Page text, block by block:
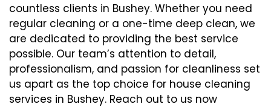
countless clients in Bushey. Whether you need
regular cleaning or a one-time deep clean, we
are dedicated to providing the best service
possible. Our team’s attention to detail,
professionalism, and passion for cleanliness set
us apart as the top choice for house cleaning
services in Bushey. Reach out to us now